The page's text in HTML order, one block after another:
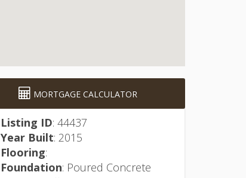
MORTGAGE CALCULATOR
Listing ID: 44437
Year Built: 2015
Flooring:
Foundation: Poured Concrete